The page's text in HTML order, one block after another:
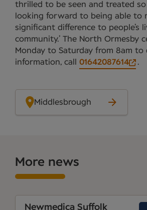
thrilled to be seen and treated so
looking forward to being able to
significant difference to people’s
community.’ The North Ormesby
Monday to Saturday from 8am to
information, call 01642087614 .
Middlesbrough
More news
Newmedica Suffolk